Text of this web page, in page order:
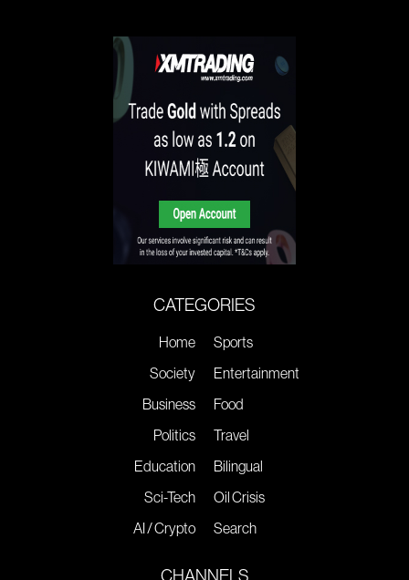
CATEGORIES
Home
Society
Business
Politics
Education
Sci-Tech
AI / Crypto
Sports
Entertainment
Food
Travel
Bilingual
Oil Crisis
Search
CHANNELS